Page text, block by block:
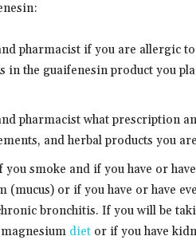
pharmacist if you are allergic
in the guaifenesin product you
pharmacist what prescription
and herbal products you
smoke and if you have or
(mucus) or if you have or have
bronchitis. If you will be
diet or if you have